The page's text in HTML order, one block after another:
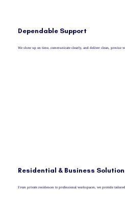
Dependable Support
We show up on time, communicate clearly, and deliver clean, precise
Residential & Business
From private residences to professional workspaces, we provide